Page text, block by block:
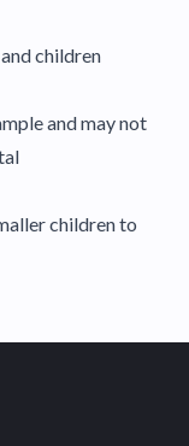
children
and may not
children to